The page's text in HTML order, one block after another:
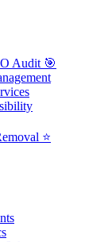
Audit 🎯
⭐